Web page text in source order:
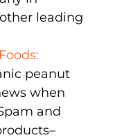
leading
peanut
when
and